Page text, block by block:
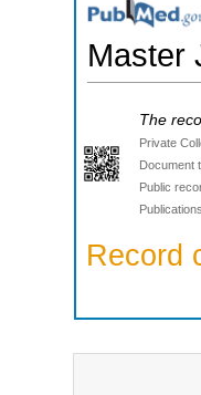
Master
The
Private
Document
Public
Record